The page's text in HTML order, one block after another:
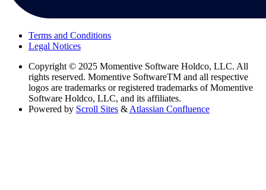
Terms and Conditions
Legal Notices
Copyright © 2025 Momentive Software Holdco, LLC. All
rights reserved. Momentive SoftwareTM and all respective
logos are trademarks or registered trademarks of Momentive
Software Holdco, LLC, and its affiliates.
Powered by Scroll Sites & Atlassian Confluence